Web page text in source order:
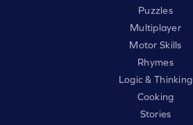
Puzzles
Multiplayer
Motor Skills
Rhymes
Logic & Thinking
Cooking
Stories